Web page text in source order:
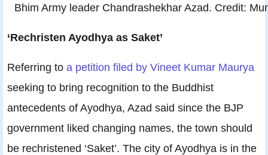
Bhim Army leader Chandrashekhar Azad. Credit:
‘Rechristen Ayodhya as Saket’
Referring to a petition filed by Vineet Kumar Maurya
seeking to bring recognition to the Buddhist
antecedents of Ayodhya, Azad said since the BJP
government liked changing names, the town should
be rechristened ‘Saket’. The city of Ayodhya is in the